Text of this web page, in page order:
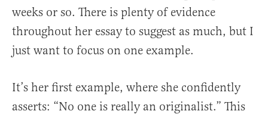
weeks or so. There is plenty of evidence
throughout her essay to suggest as much, but I
just want to focus on one example.
It’s her first example, where she confidently
asserts: “No one is really an originalist.” This